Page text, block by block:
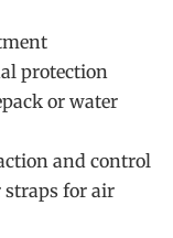
protection
or water
and control
straps for air